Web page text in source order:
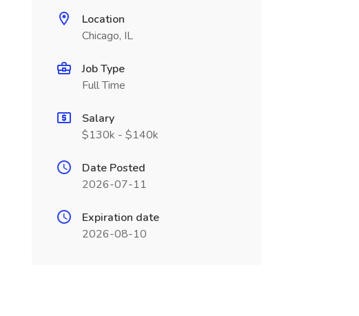
Location
Chicago, IL
Job Type
Full Time
Salary
$130k - $140k
Date Posted
2026-07-11
Expiration date
2026-08-10